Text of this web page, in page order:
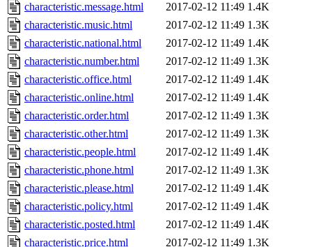
characteristic.message.html
2017-02-12 11:49 1.4K
characteristic.music.html
2017-02-12 11:49 1.3K
characteristic.national.html
2017-02-12 11:49 1.4K
characteristic.number.html
2017-02-12 11:49 1.3K
characteristic.office.html
2017-02-12 11:49 1.4K
characteristic.online.html
2017-02-12 11:49 1.4K
characteristic.order.html
2017-02-12 11:49 1.3K
characteristic.other.html
2017-02-12 11:49 1.3K
characteristic.people.html
2017-02-12 11:49 1.4K
characteristic.phone.html
2017-02-12 11:49 1.3K
characteristic.please.html
2017-02-12 11:49 1.4K
characteristic.policy.html
2017-02-12 11:49 1.4K
characteristic.posted.html
2017-02-12 11:49 1.4K
characteristic.price.html
2017-02-12 11:49 1.3K